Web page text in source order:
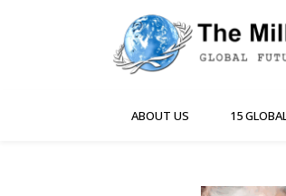
ABOUT US 15